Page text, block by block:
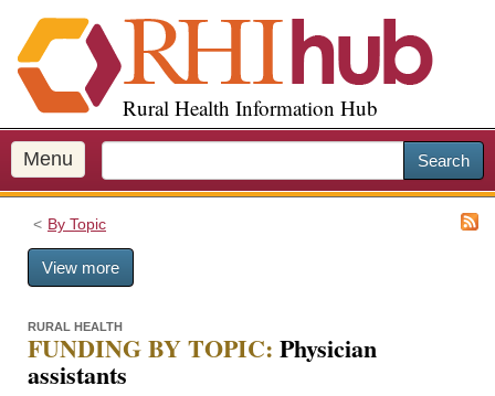
i
p
o
m
a
Rural Health Information Hub
Menu Search
By Topic
View more
RURAL HEALTH
FUNDING BY TOPIC: Physician
assistants